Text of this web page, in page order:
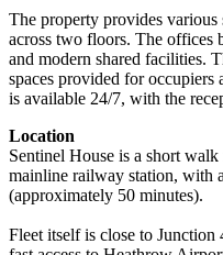
The property provides
across two floors. The offices
and modern shared facilities.
spaces provided for occupiers
is available 24/7, with the
Location
Sentinel House is a short
mainline railway station, with
(approximately 50 minutes).
Fleet itself is close to